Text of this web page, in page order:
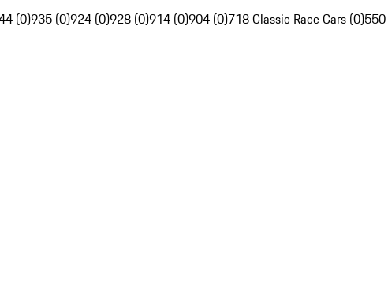
(0)935 (0)924 (0)928 (0)914 (0)904 (0)718 Classic Race Cars (0)550